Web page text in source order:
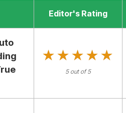
Editor's Rating
★★★★★
★★★★★
5 out of 5